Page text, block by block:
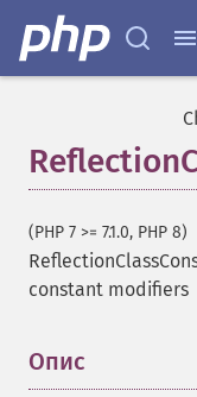
(PHP 7 >= 7.1.0, PHP 8)
constant modifiers
Опис